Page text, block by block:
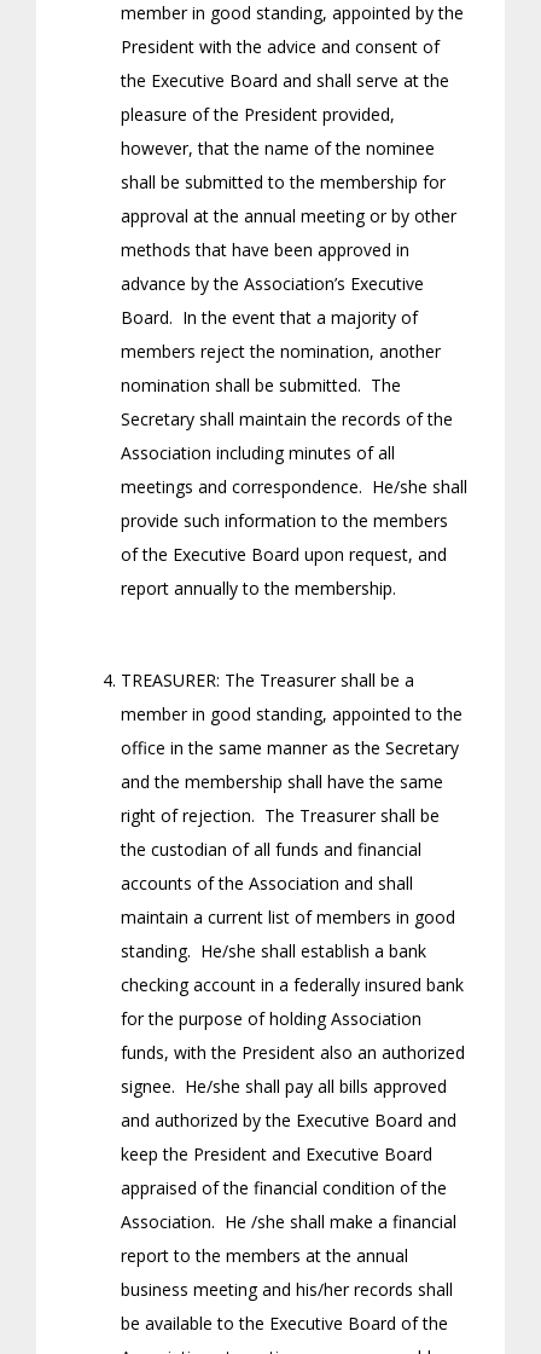
member in good standing, appointed by the
President with the advice and consent of
the Executive Board and shall serve at the
pleasure of the President provided,
however, that the name of the nominee
shall be submitted to the membership for
approval at the annual meeting or by other
methods that have been approved in
advance by the Association’s Executive
Board. In the event that a majority of
members reject the nomination, another
nomination shall be submitted. The
Secretary shall maintain the records of the
Association including minutes of all
meetings and correspondence. He/she shall
provide such information to the members
of the Executive Board upon request, and
report annually to the membership.
TREASURER: The Treasurer shall be a
member in good standing, appointed to the
office in the same manner as the Secretary
and the membership shall have the same
right of rejection. The Treasurer shall be
the custodian of all funds and financial
accounts of the Association and shall
maintain a current list of members in good
standing. He/she shall establish a bank
checking account in a federally insured bank
for the purpose of holding Association
funds, with the President also an authorized
signee. He/she shall pay all bills approved
and authorized by the Executive Board and
keep the President and Executive Board
appraised of the financial condition of the
Association. He /she shall make a financial
report to the members at the annual
business meeting and his/her records shall
be available to the Executive Board of the